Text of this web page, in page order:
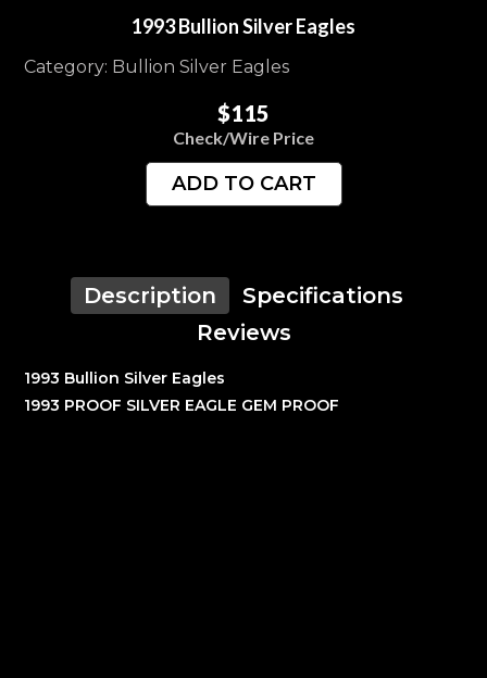
1993 Bullion Silver Eagles
Category: Bullion Silver Eagles
$115
Check/Wire Price
ADD TO CART
Description
Specifications
Reviews
1993 Bullion Silver Eagles
1993 PROOF SILVER EAGLE GEM PROOF